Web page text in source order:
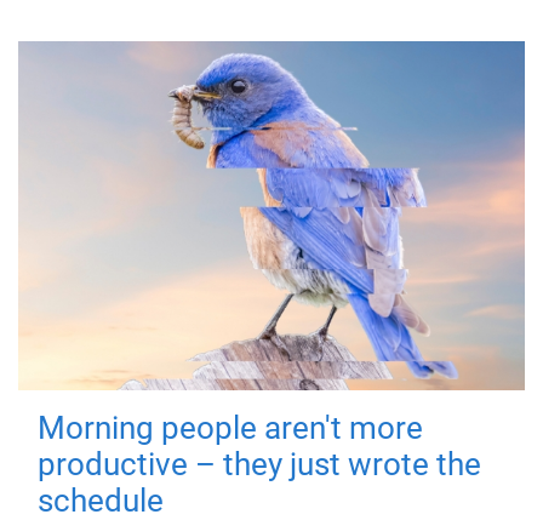
Morning people aren't more
productive – they just wrote the
schedule